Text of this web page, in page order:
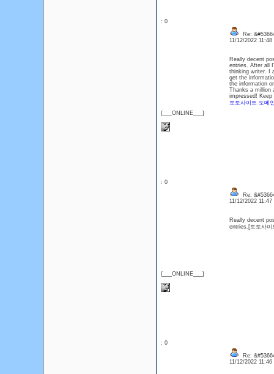
: 0
{___ONLINE___}
Re:
11/12/2022 11:48
Really decent
entries. After all
thinking writer. I
get the
the information
Thanks a million
impressed!
토토사이트 도메
: 0
{___ONLINE___}
Re:
11/12/2022 11:47
Really decent
entries.[토토사
: 0
Re:
11/12/2022 11:46